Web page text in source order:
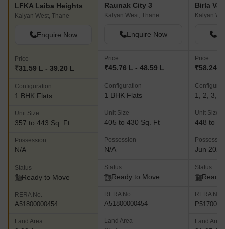
LFKA Laiba Heights
Kalyan West, Thane
Enquire Now
Price
₹31.59 L - 39.20 L
Configuration
1 BHK Flats
Unit Size
357 to 443 Sq. Ft
Possession
N/A
Status
Ready to Move
RERA No.
A51800000454
Land Area
Raunak City 3
Kalyan West, Thane
Enquire Now
Price
₹45.76 L - 48.59 L
Configuration
1 BHK Flats
Unit Size
405 to 430 Sq. Ft
Possession
N/A
Status
Ready to Move
RERA No.
A51800000454
Land Area
Birla
Kalyan
Price
₹58.24
1, 2, 3, 4
Unit Size
448 to
Jun 2025
Status
Ready
RERA No.
Land Area